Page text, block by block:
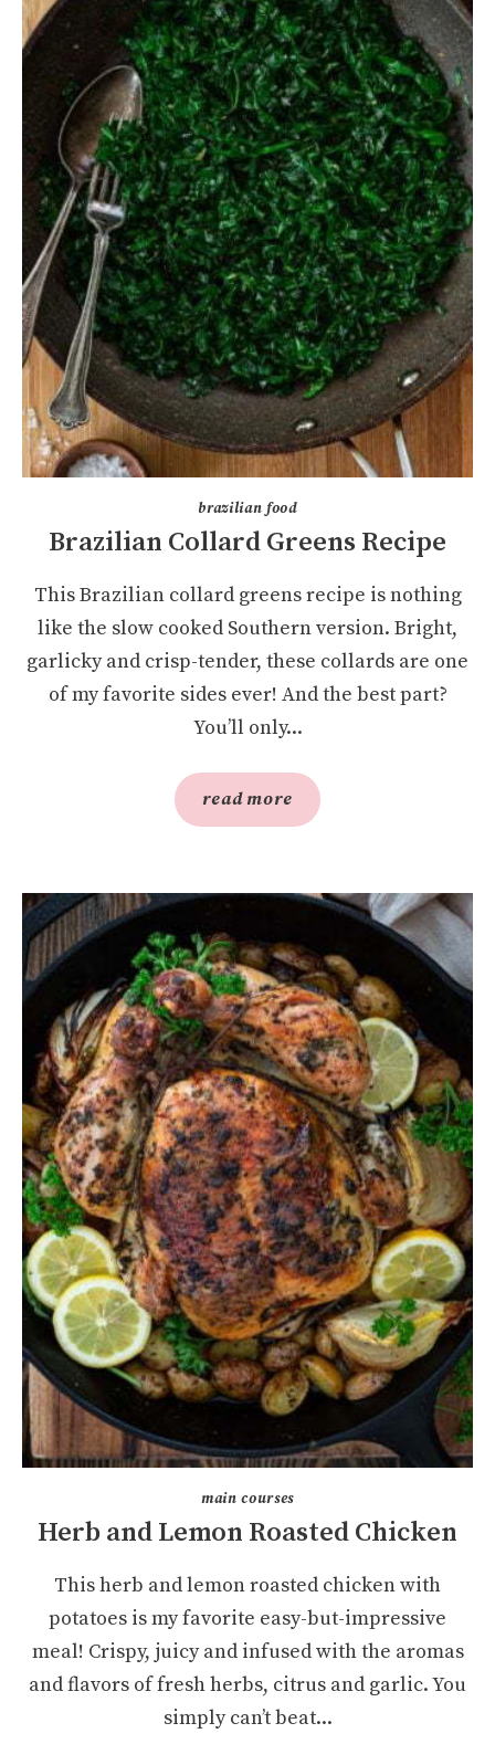
brazilian food
Brazilian Collard Greens Recipe
This Brazilian collard greens recipe is nothing
like the slow cooked Southern version. Bright,
garlicky and crisp-tender, these collards are one
of my favorite sides ever! And the best part?
You’ll only...
read more
main courses
Herb and Lemon Roasted Chicken
This herb and lemon roasted chicken with
potatoes is my favorite easy-but-impressive
meal! Crispy, juicy and infused with the aromas
and flavors of fresh herbs, citrus and garlic. You
simply can’t beat...